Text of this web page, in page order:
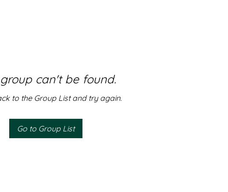
group can't be found.
to the Group List and try again.
Go to Group List